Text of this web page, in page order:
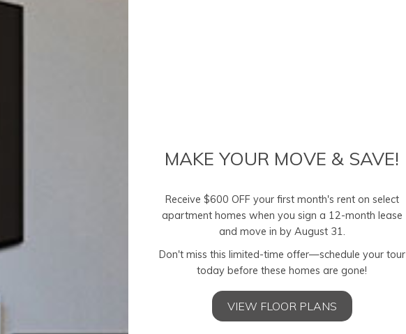
Refinement
MAKE YOUR MOVE & SAVE!
Receive $600 OFF your first month's rent on select
apartment homes when you sign a 12-month lease
and move in by August 31.
Don't miss this limited-time offer—schedule your tour
today before these homes are gone!
VIEW FLOOR PLANS